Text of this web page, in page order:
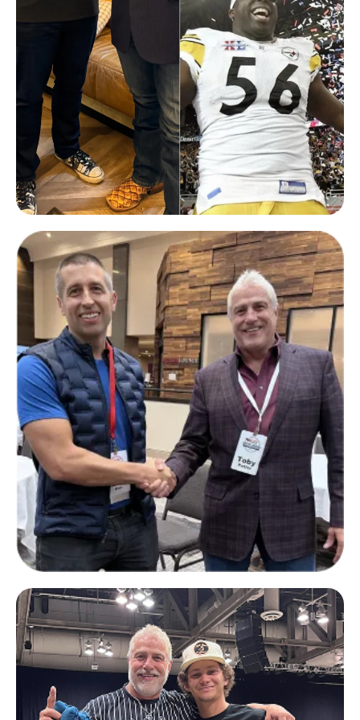
Chukky Okobi
2005 NFL SuperBowl Champion
with Pittsburgh Steelers
Richard Wilson
CEO of The Family Office